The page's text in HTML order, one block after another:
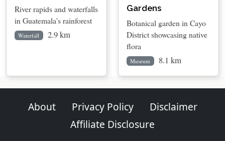
River rapids and waterfalls
in Guatemala's rainforest
Waterfall 2.9 km
Gardens
Botanical garden in Cayo
District showcasing native
flora
Museum 8.1 km
About Privacy Policy
Disclaimer
Affiliate Disclosure